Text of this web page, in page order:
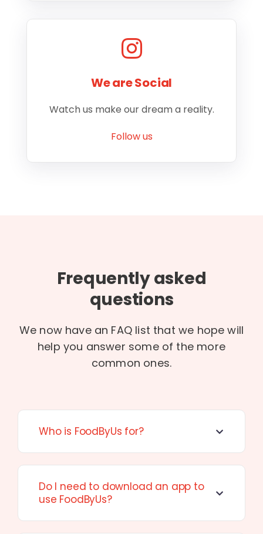
We are Social
Watch us make our dream a reality.
Follow us
Frequently asked
questions
We now have an FAQ list that we hope will
help you answer some of the more
common ones.
Who is FoodByUs for?
Do I need to download an app to
use FoodByUs?